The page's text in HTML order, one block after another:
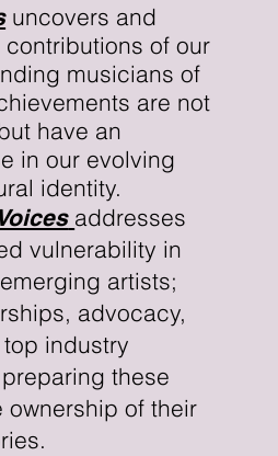
uncovers and
of our
musicians of
are not
have an
in our evolving
identity.
addresses
vulnerability in
artists;
advocacy,
industry
these
ownership of their